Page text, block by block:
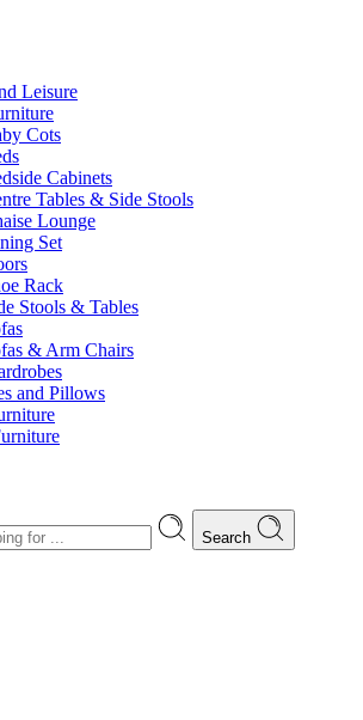
Leisure
Cots
Cabinets
Tables & Side Stools
Lounge
Set
Rack
Stools & Tables
& Arm Chairs
and Pillows
Search